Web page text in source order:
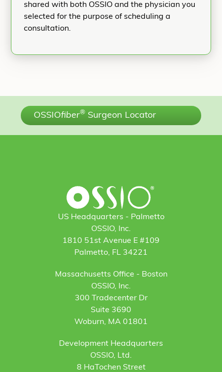
shared with both OSSIO and the physician you
selected for the purpose of scheduling a
consultation.
OSSIOfiber® Surgeon Locator
US Headquarters - Palmetto
OSSIO, Inc.
1810 51st Avenue E #109
Palmetto, FL 34221
Massachusetts Office - Boston
OSSIO, Inc.
300 Tradecenter Dr
Suite 3690
Woburn, MA 01801
Development Headquarters
OSSIO, Ltd.
8 HaTochen Street